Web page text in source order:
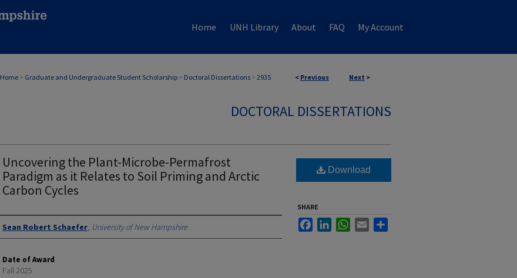
Home UNH Library About FAQ My Account
< Previous Next >
Home > Graduate and Undergraduate Student Scholarship > Doctoral Dissertations > 2935
DOCTORAL DISSERTATIONS
Uncovering the Plant-Microbe-Permafrost
Paradigm as it Relates to Soil Priming and Arctic
Carbon Cycles
Authors
Sean Robert Schaefer, University of New Hampshire
Date of Award
Fall 2025
Download
SHARE
FacebookLinkedInWhatsApp
Email